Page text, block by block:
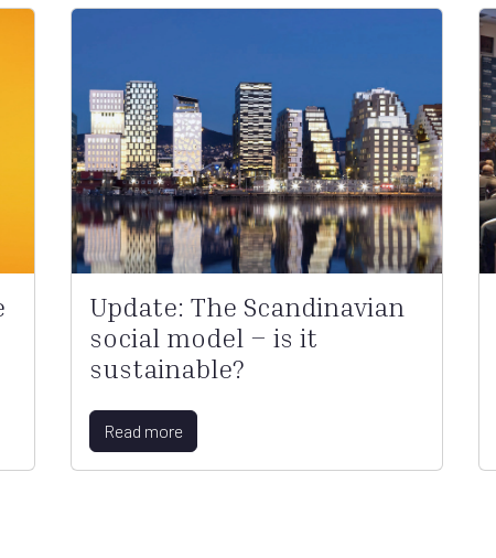
Update: The Scandinavian
social model – is it
sustainable?
Read more